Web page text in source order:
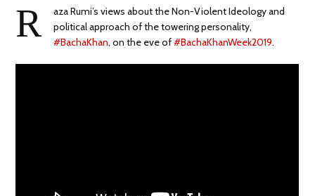
R aza Rumi’sviews about the Non-Violent Ideology and
political approach of the towering personality,
#BachaKhan, on the eve of#BachaKhanWeek2019.